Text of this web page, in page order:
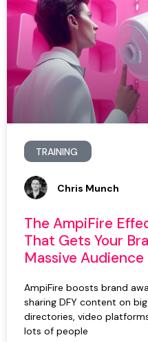
TRAINING
The AmpiFire
That Gets Your
Massive Audience
AmpiFire boosts brand
sharing DFY content on
directories, video
lots of people
Chris Munch